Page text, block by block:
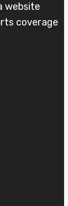
website
coverage